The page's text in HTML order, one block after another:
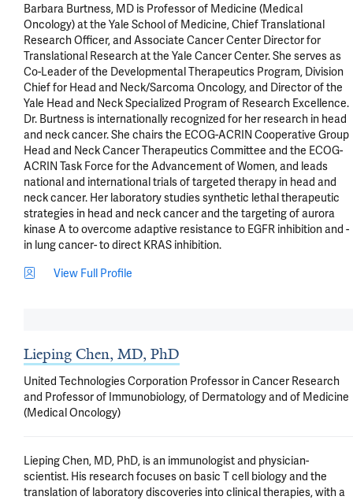
Barbara Burtness, MD is Professor of Medicine (Medical
Oncology) at the Yale School of Medicine, Chief Translational
Research Officer, and Associate Cancer Center Director for
Translational Research at the Yale Cancer Center. She serves as
Co-Leader of the Developmental Therapeutics Program, Division
Chief for Head and Neck/Sarcoma Oncology, and Director of the
Yale Head and Neck Specialized Program of Research Excellence.
Dr. Burtness is internationally recognized for her research in head
and neck cancer. She chairs the ECOG-ACRIN Cooperative Group
Head and Neck Cancer Therapeutics Committee and the ECOG-
ACRIN Task Force for the Advancement of Women, and leads
national and international trials of targeted therapy in head and
neck cancer. Her laboratory studies synthetic lethal therapeutic
strategies in head and neck cancer and the targeting of aurora
kinase A to overcome adaptive resistance to EGFR inhibition and -
in lung cancer- to direct KRAS inhibition.
View Full Profile
Lieping Chen, MD, PhD
United Technologies Corporation Professor in Cancer Research
and Professor of Immunobiology, of Dermatology and of Medicine
(Medical Oncology)
Lieping Chen, MD, PhD, is an immunologist and physician-
scientist. His research focuses on basic T cell biology and the
translation of laboratory discoveries into clinical therapies, with a